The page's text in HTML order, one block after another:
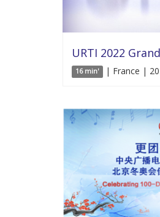
URTI 2022
16 min' | France |